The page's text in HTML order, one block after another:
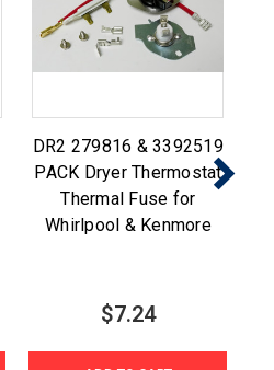
DR2 279816 & 3392519
PACK Dryer Thermostat
Thermal Fuse for
Whirlpool & Kenmore
$7.24